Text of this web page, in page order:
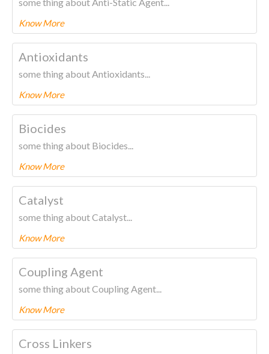
Know More
To know more about this product PleaseCLICK HERE.
Antioxidants
some thing about Antioxidants...
Know More
To know more about this product PleaseCLICK HERE.
Biocides
some thing about Biocides...
Know More
To know more about this product PleaseCLICK HERE.
Catalyst
some thing about Catalyst...
Know More
To know more about this product PleaseCLICK HERE.
Coupling Agent
some thing about Coupling Agent...
Know More
To know more about this product PleaseCLICK HERE.
Cross Linkers